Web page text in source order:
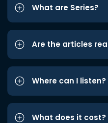
What are Series?
Are the articles
Where can I listen?
What does it